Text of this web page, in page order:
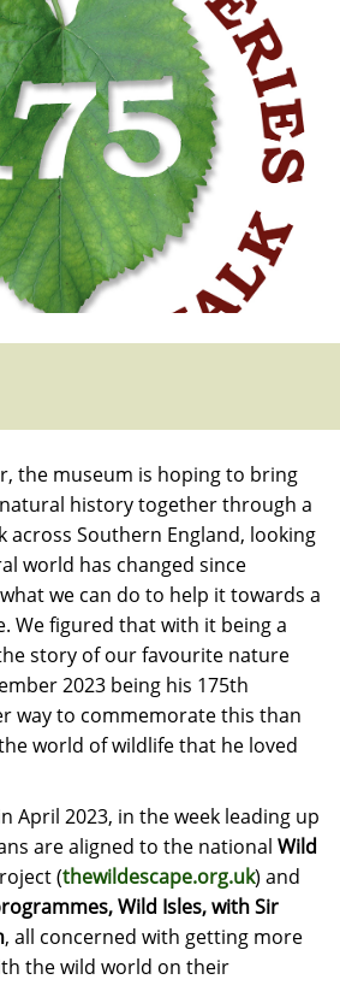
the museum is hoping to bring
history together through a
across Southern England, looking
world has changed since
what we can do to help it towards a
We figured that with it beinga
story of our favourite nature
2023 being his 175th
way to commemorate this than
world of wildlife that he loved
April 2023, in the week leading up
are aligned to the national Wild
(thewildescape.org.uk) and
Wild Isles, with Sir
, all concerned with getting more
the wild world on their